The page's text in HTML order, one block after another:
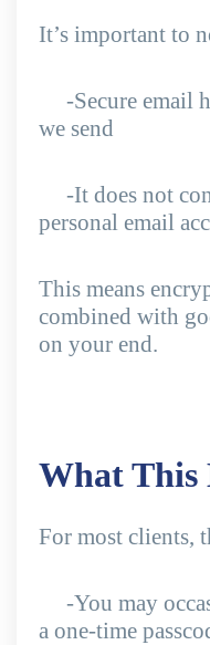
It’s important to
-Secure email
we send
-It does not
personal email
This means
combined with
on your end.
What This
For most clients,
-You may
a one-time